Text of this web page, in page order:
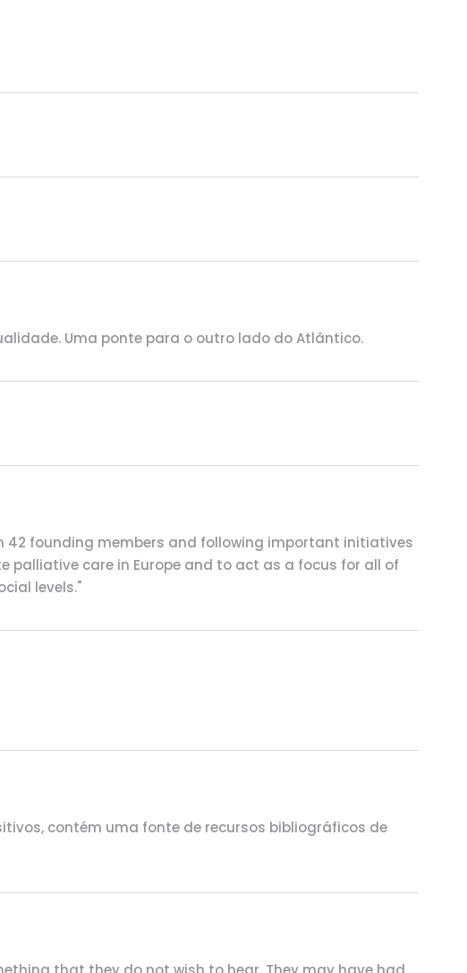
Uma ponte para o outro lado do Atlântico.
42 founding members and following important initiatives
palliative care in Europe and to act as a focus for all of
levels."
contém uma fonte de recursos bibliográficos de